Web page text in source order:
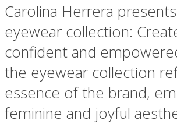
Carolina Herrera
eyewear collection:
confident and
the eyewear collection
essence of the brand,
feminine and joyful